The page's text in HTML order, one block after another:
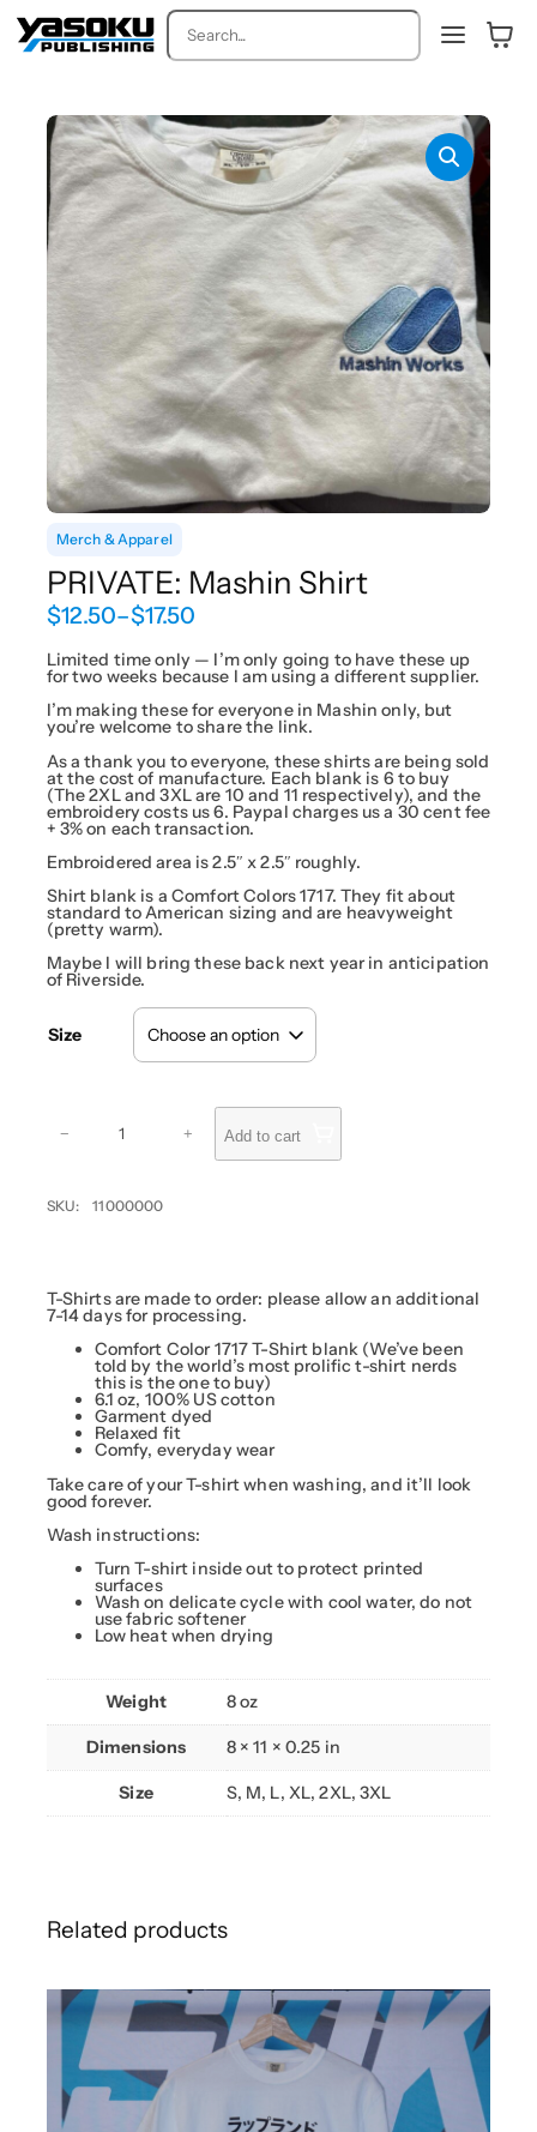
Search
Merch & Apparel
PRIVATE: Mashin Shirt
$12.50–$17.50
P
i
c
e
r
a
n
g
e
:
$
1
2
.
5
0
h
r
7
Limited time only — I’m only going to have these up
for two weeks because I am using a different supplier.
I’m making these for everyone in Mashin only, but
you’re welcome to share the link.
As a thank you to everyone, these shirts are being sold
at the cost of manufacture. Each blank is 6 to buy
(The 2XL and 3XL are 10 and 11 respectively), and the
embroidery costs us 6. Paypal charges us a 30 cent fee
+ 3% on each transaction.
Embroidered area is 2.5″ x 2.5″ roughly.
Shirt blank is a Comfort Colors 1717. They fit about
standard to American sizing and are heavyweight
(pretty warm).
Maybe I will bring these back next year in anticipation
of Riverside.
Size
T
E
h
i
n
t
i
t
− + Add to cart
SKU: 11000000
T-Shirts are made to order: please allow an additional
7-14 days for processing.
Comfort Color 1717 T-Shirt blank (We’ve been
told by the world’s most prolific t-shirt nerds
this is the one to buy)
6.1 oz, 100% US cotton
Garment dyed
Relaxed fit
Comfy, everyday wear
Take care of your T-shirt when washing, and it’ll look
good forever.
Wash instructions:
Turn T-shirt inside out to protect printed
surfaces
Wash on delicate cycle with cool water, do not
use fabric softener
Low heat when drying
Weight 8 oz
Dimensions 8 × 11 × 0.25 in
Size S, M, L, XL, 2XL, 3XL
Related products